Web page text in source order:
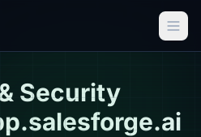
Security